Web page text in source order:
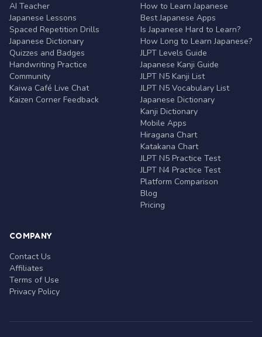
AI Teacher
Japanese Lessons
Spaced Repetition Drills
Japanese Dictionary
Quizzes and Badges
Handwriting Practice
Community
Kaiwa Café Live Chat
Kaizen Corner Feedback
How to Learn Japanese
Best Japanese Apps
Is Japanese Hard to Learn?
How Long to Learn Japanese?
JLPT Levels Guide
Japanese Kanji Guide
JLPT N5 Kanji List
JLPT N5 Vocabulary List
Japanese Dictionary
Kanji Dictionary
Mobile Apps
Hiragana Chart
Katakana Chart
JLPT N5 Practice Test
JLPT N4 Practice Test
Platform Comparison
Blog
Pricing
COMPANY
Contact Us
Affiliates
Terms of Use
Privacy Policy